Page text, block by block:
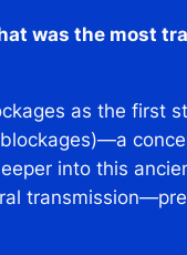
was the most
as the first
into this